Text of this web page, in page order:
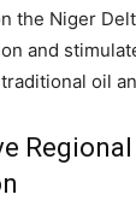
the Niger
and
oil